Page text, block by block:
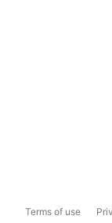
Terms of use